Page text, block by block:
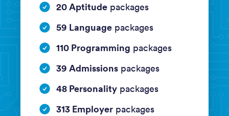
20 Aptitude packages
59 Language packages
110 Programming packages
39 Admissions packages
48 Personality packages
313 Employer packages